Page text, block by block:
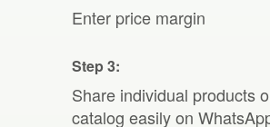
Enter price margin
Step 3:
Share individual products
catalog easily on